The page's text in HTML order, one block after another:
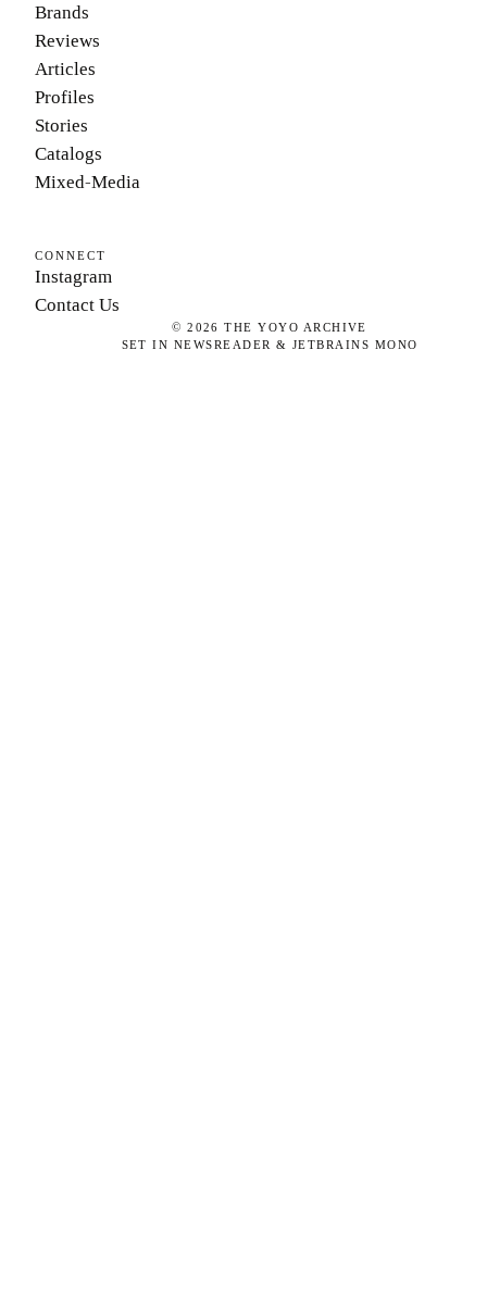
Brands
Reviews
Articles
Profiles
Stories
Catalogs
Mixed-Media
CONNECT
Instagram
Contact Us
©2026 THE YOYO ARCHIVE
SET IN NEWSREADER & JETBRAINS MONO